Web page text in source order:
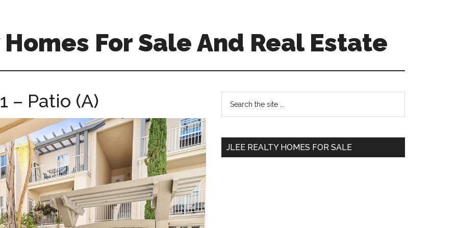
For Sale And Real Estate
– Patio (A)
Primary
Sidebar
...
JLEE REALTY HOMES FOR SALE